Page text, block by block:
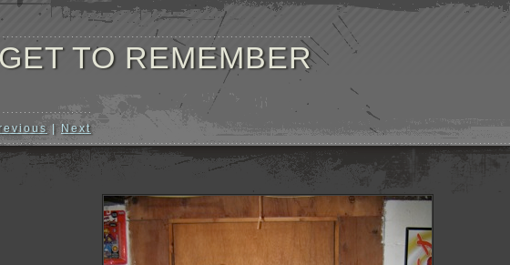
TO REMEMBER
| Next